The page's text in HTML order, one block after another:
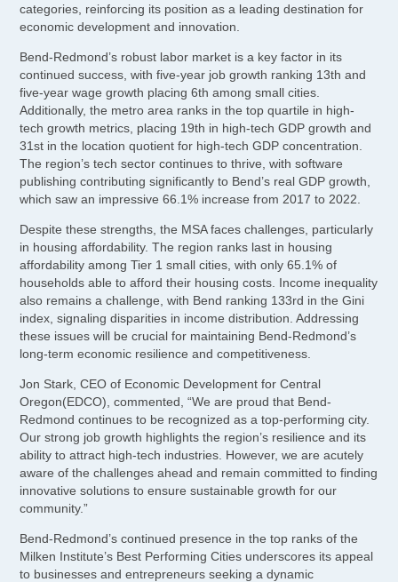
categories, reinforcing its position as a leading destination for
economic development and innovation.
Bend-Redmond’s robust labor market is a key factor in its
continued success, with five-year job growth ranking 13th and
five-year wage growth placing 6th among small cities.
Additionally, the metro area ranks in the top quartile in high-
tech growth metrics, placing 19th in high-tech GDP growth and
31st in the location quotient for high-tech GDP concentration.
The region’s tech sector continues to thrive, with software
publishing contributing significantly to Bend’s real GDP growth,
which saw an impressive 66.1% increase from 2017 to 2022.
Despite these strengths, the MSA faces challenges, particularly
in housing affordability. The region ranks last in housing
affordability among Tier 1 small cities, with only 65.1% of
households able to afford their housing costs. Income inequality
also remains a challenge, with Bend ranking 133rd in the Gini
index, signaling disparities in income distribution. Addressing
these issues will be crucial for maintaining Bend-Redmond’s
long-term economic resilience and competitiveness.
Jon Stark, CEO of Economic Development for Central
Oregon(EDCO), commented, “We are proud that Bend-
Redmond continues to be recognized as a top-performing city.
Our strong job growth highlights the region’s resilience and its
ability to attract high-tech industries. However, we are acutely
aware of the challenges ahead and remain committed to finding
innovative solutions to ensure sustainable growth for our
community.”
Bend-Redmond’s continued presence in the top ranks of the
Milken Institute’s Best Performing Cities underscores its appeal
to businesses and entrepreneurs seeking a dynamic